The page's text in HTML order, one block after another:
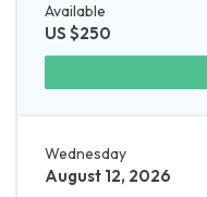
Available
US $250
Wednesday
August 12, 2026